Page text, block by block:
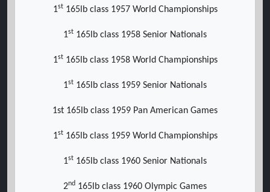
1st165lb class 1957 World Championships
1st 165lb class 1958 Senior Nationals
1st165lb class 1958 World Championships
1st 165lb class 1959 Senior Nationals
1st 165lb class 1959 Pan American Games
1st165lb class 1959 World Championships
1st 165lb class 1960 Senior Nationals
2nd 165lb class 1960 Olympic Games